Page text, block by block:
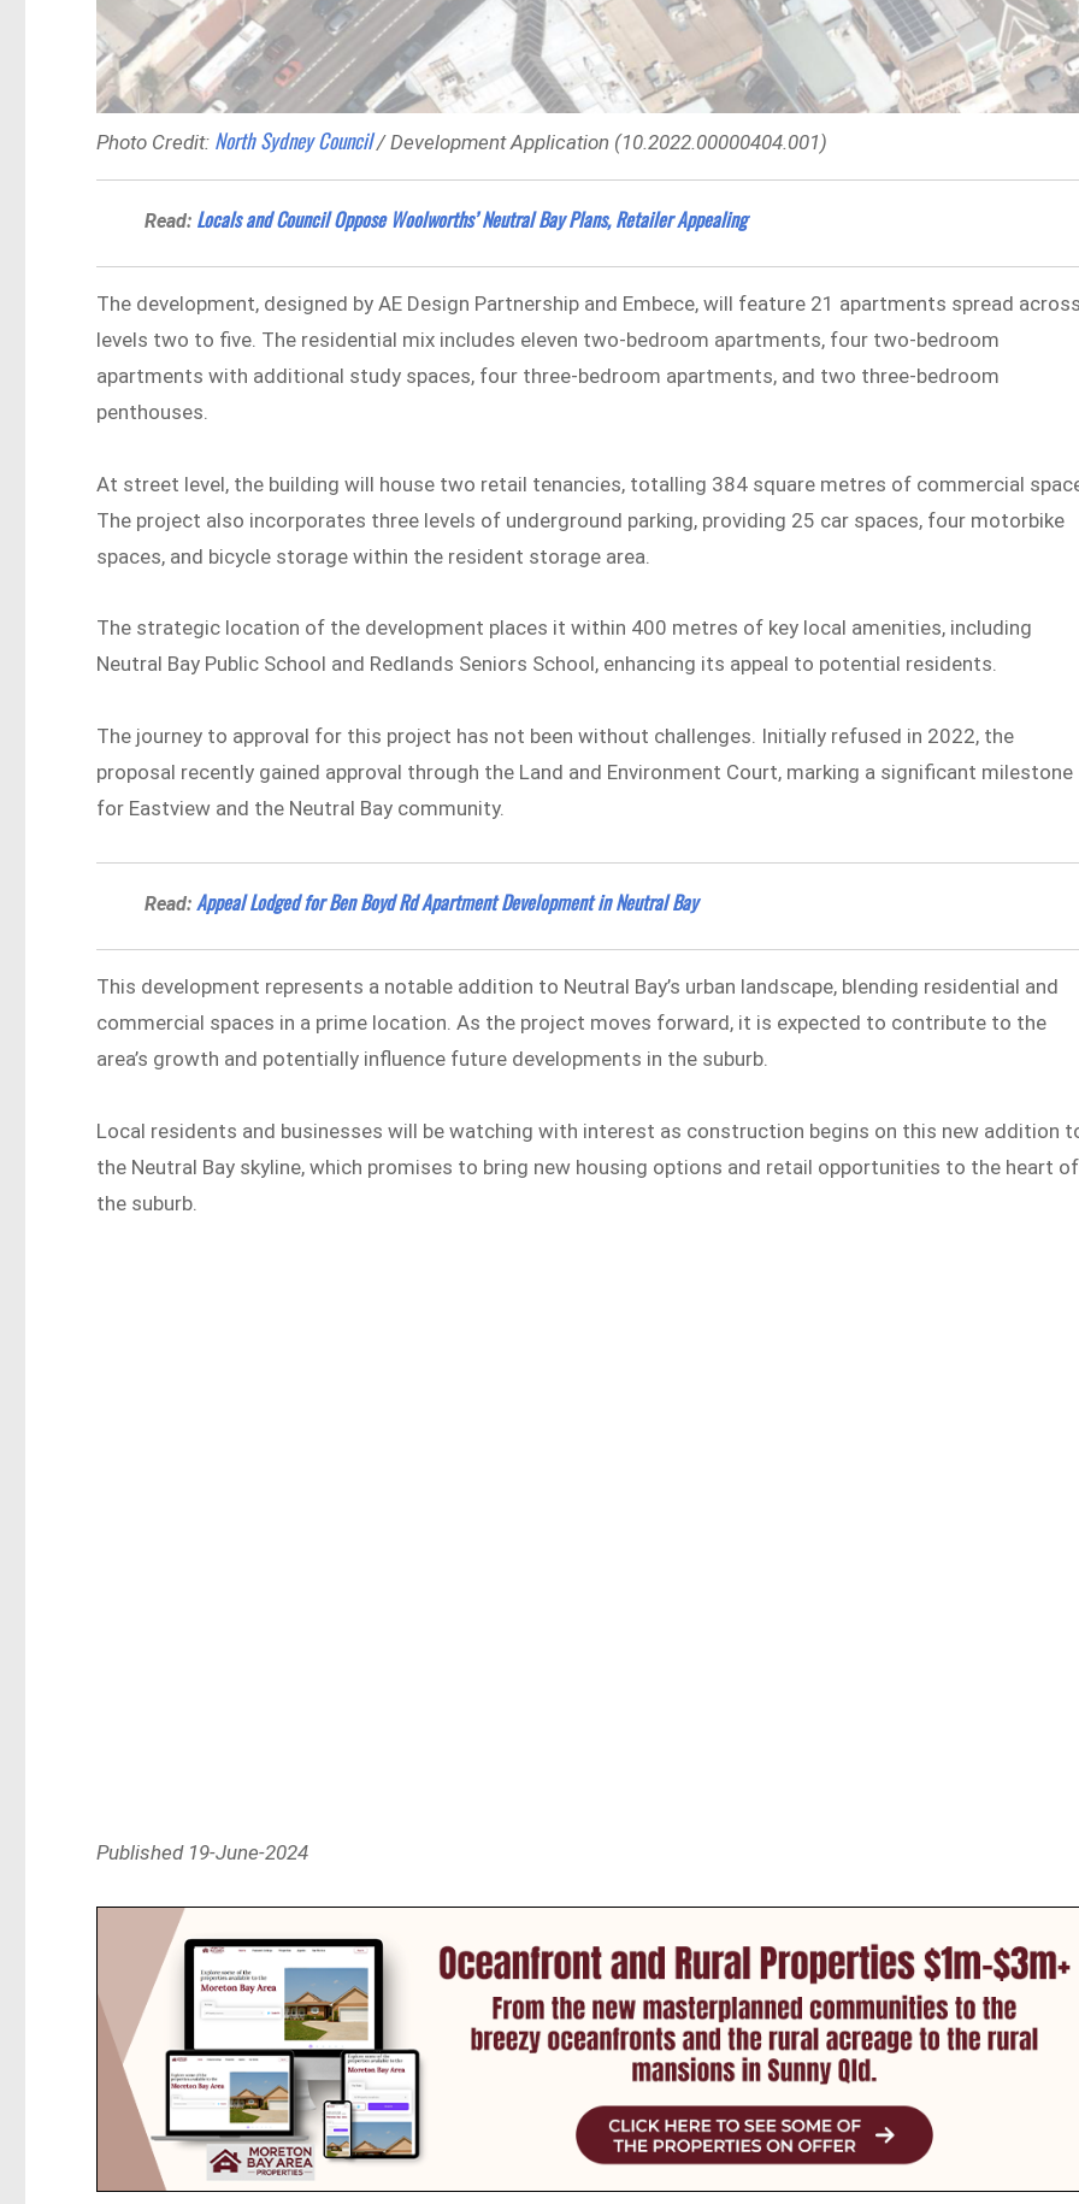
Photo Credit: North Sydney Council/ Development Application (10.2022.00000404.001)
Read: Locals and Council Oppose Woolworths’ Neutral Bay Plans, Retailer Appealing
The development, designed by AE Design Partnership and Embece, will feature 21 apartments spread
levels two to five. The residential mix includes eleven two-bedroom apartments, four two-bedroom
apartments with additional study spaces, four three-bedroom apartments, and two three-bedroom
penthouses.
At street level, the building will house two retail tenancies, totalling 384 square metres of commercial
The project also incorporates three levels of underground parking, providing 25 car spaces, four motorbike
spaces, and bicycle storage within the resident storage area.
The strategic location of the development places it within 400 metres of key local amenities, including
Neutral Bay Public School and Redlands Seniors School, enhancing its appeal to potential residents.
The journey to approval for this project has not been without challenges. Initially refused in 2022, the
proposal recently gained approval through the Land and Environment Court, marking a significant milestone
for Eastview and the Neutral Bay community.
Read:Appeal Lodged for Ben Boyd Rd Apartment Development in Neutral Bay
This development represents a notable addition to Neutral Bay’s urban landscape, blending residential and
commercial spaces in a prime location. As the project moves forward, it is expected to contribute to the
area’s growth and potentially influence future developments in the suburb.
Local residents and businesses will be watching with interest as construction begins on this new addition
the Neutral Bay skyline, which promises to bring new housing options and retail opportunities to the heart of
the suburb.
Published 19-June-2024